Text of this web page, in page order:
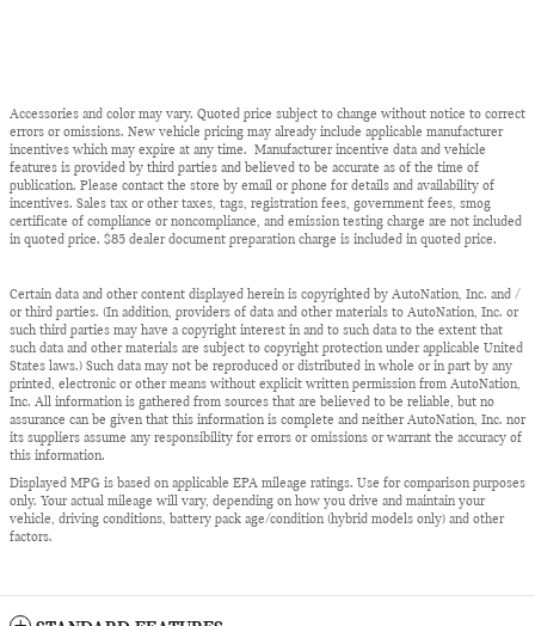
Accessories and color may vary. Quoted price subject to change without notice to correct
errors or omissions. New vehicle pricing may already include applicable manufacturer
incentives which may expire at any time. Manufacturer incentive data and vehicle
features is provided by third parties and believed to be accurate as of the time of
publication. Please contact the store by email or phone for details and availability of
incentives. Sales tax or other taxes, tags, registration fees, government fees, smog
certificate of compliance or noncompliance, and emission testing charge are not included
in quoted price. $85 dealer document preparation charge is included in quoted price.
Certain data and other content displayed herein is copyrighted by AutoNation, Inc. and /
or third parties. (In addition, providers of data and other materials to AutoNation, Inc. or
such third parties may have a copyright interest in and to such data to the extent that
such data and other materials are subject to copyright protection under applicable United
States laws.) Such data may not be reproduced or distributed in whole or in part by any
printed, electronic or other means without explicit written permission from AutoNation,
Inc. All information is gathered from sources that are believed to be reliable, but no
assurance can be given that this information is complete and neither AutoNation, Inc. nor
its suppliers assume any responsibility for errors or omissions or warrant the accuracy of
this information.
Displayed MPG is based on applicable EPA mileage ratings. Use for comparison purposes
only. Your actual mileage will vary, depending on how you drive and maintain your
vehicle, driving conditions, battery pack age/condition (hybrid models only) and other
factors.